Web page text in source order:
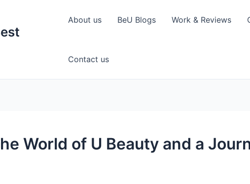
About us BeU Blogs Work & Reviews
Contact us
World of U Beauty and a